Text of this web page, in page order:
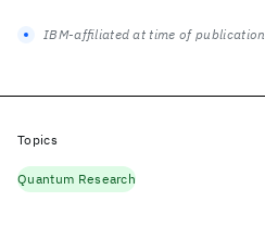
IBM-affiliated at time of publication
Topics
Quantum Research